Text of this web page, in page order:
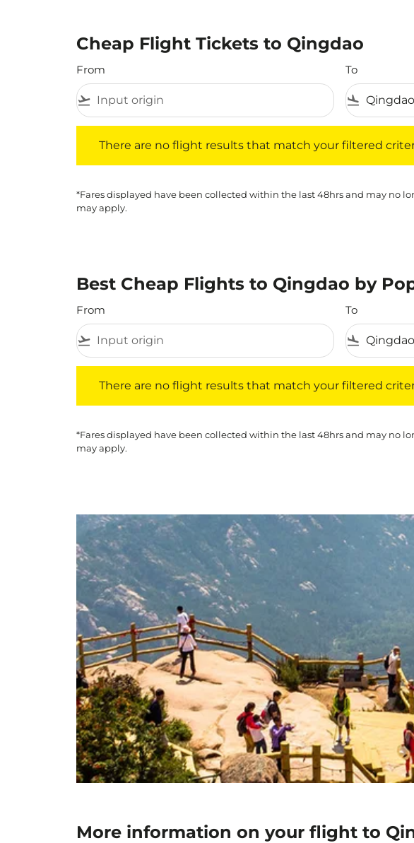
Cheap Flight Tickets to Qingdao
From
flight_takeoff
To
flight_land
There are no flight results that match your filtered
*Fares displayed have been collected within the last 48hrs and may no
may apply.
Best Cheap Flights to Qingdao by
From
flight_takeoff
To
flight_land
There are no flight results that match your filtered
*Fares displayed have been collected within the last 48hrs and may no
may apply.
More information on your flight to